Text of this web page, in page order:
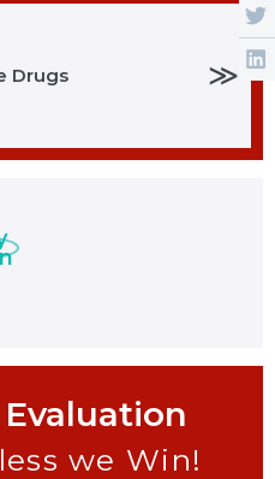
Drugs ≫
Evaluation
we Win!